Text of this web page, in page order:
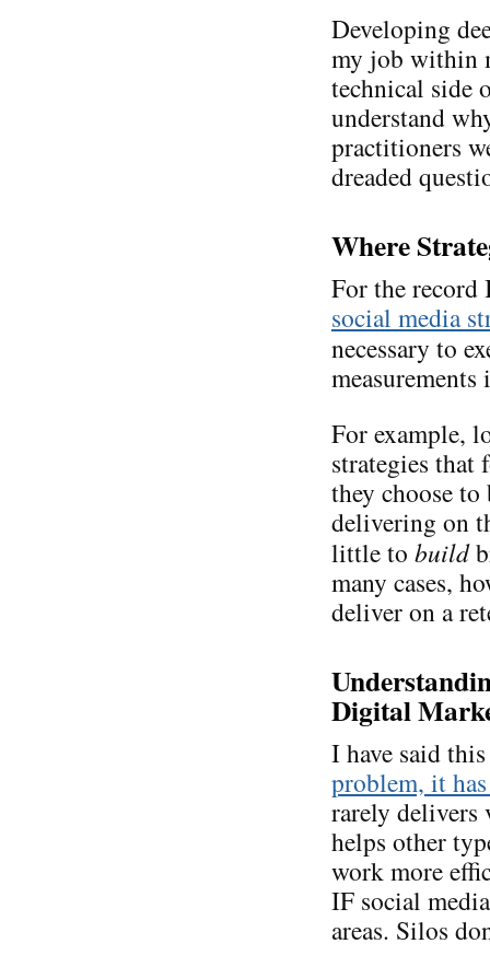
Developing
my job within
technical side
understand
practitioners
dreaded
Where
For the record
social media
necessary to
For example,
strategies that
they choose
delivering on
little to build
many cases,
deliver on a
Digital
I have said
problem, it
rarely delivers
helps other
work more
IF social
areas. Silos